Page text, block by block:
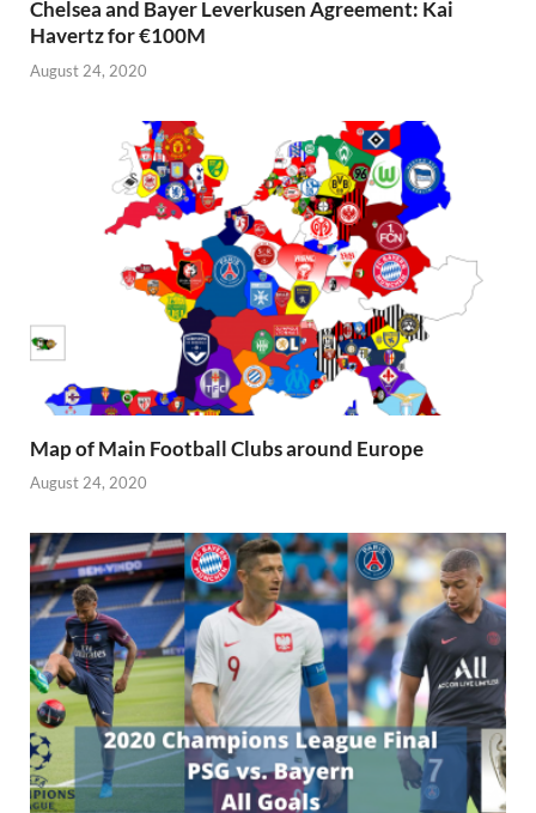
Chelsea and Bayer Leverkusen Agreement: Kai
Havertz for €100M
August 24, 2020
Map of Main Football Clubs around Europe
August 24, 2020